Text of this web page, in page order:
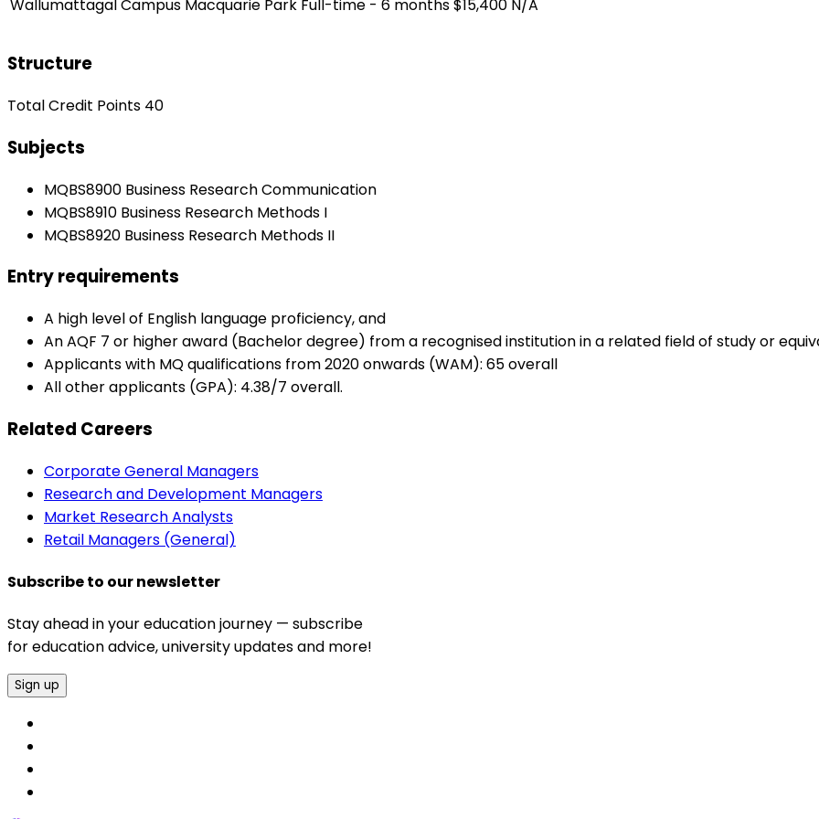
Wallumattagal Campus Macquarie Park Full-time - 6 months$15,400 N/A
Structure
Total Credit Points 40
Subjects
MQBS8900 Business Research Communication
MQBS8910 Business Research Methods I
MQBS8920 Business Research Methods II
Entry requirements
A high level of English language proficiency, and
An AQF 7 or higher award (Bachelor degree) from a recognised institution in a related field of study or
Applicants with MQ qualifications from 2020 onwards (WAM): 65 overall
All other applicants (GPA): 4.38/7 overall.
Related Careers
Corporate General Managers
Research and Development Managers
Market Research Analysts
Retail Managers (General)
Subscribe to our newsletter
Stay ahead in your education journey — subscribe
for education advice, university updates and more!
Sign up